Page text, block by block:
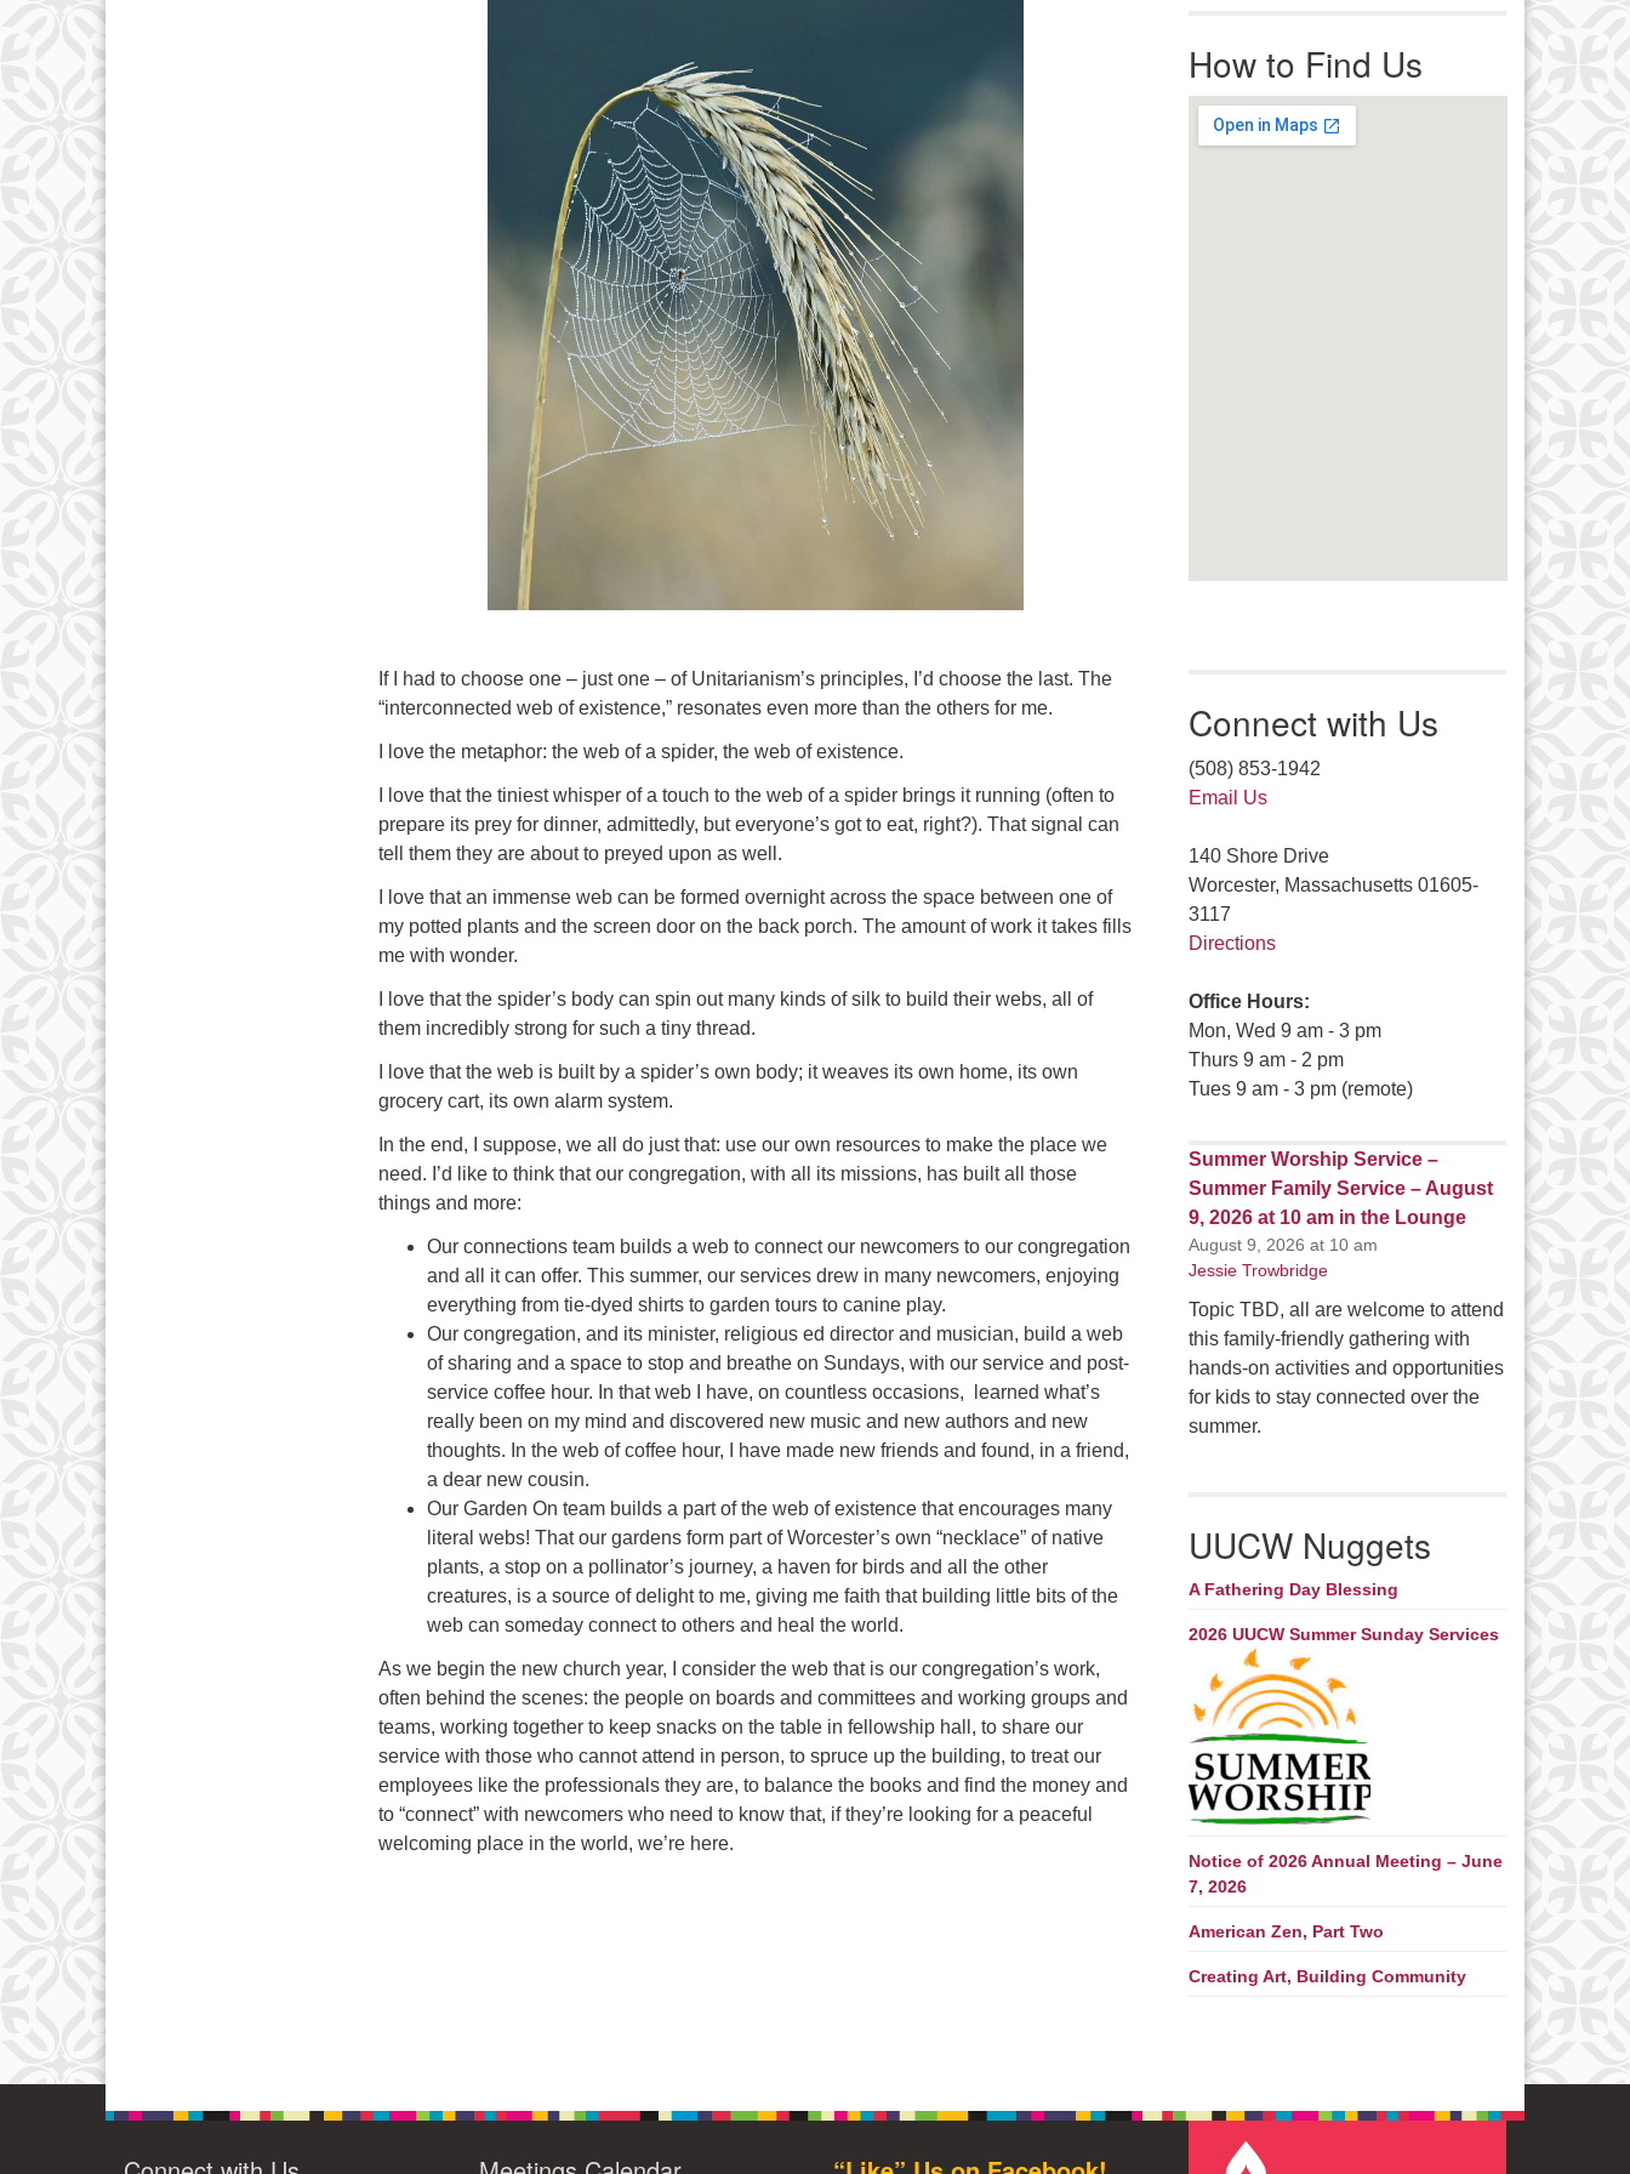
Voicemails will be returned as soon
as possible. Thank you!
If I had to choose one – just one – of Unitarianism’s principles, I’d choose the last. The
“interconnected web of existence,” resonates even more than the others for me.
I love the metaphor: the web of a spider, the web of existence.
I love that the tiniest whisper of a touch to the web of a spider brings it running (often to
prepare its prey for dinner, admittedly, but everyone’s got to eat, right?). That signal can
tell them they are about to preyed upon as well.
I love that an immense web can be formed overnight across the space between one of
my potted plants and the screen door on the back porch. The amount of work it takes fills
me with wonder.
I love that the spider’s body can spin out many kinds of silk to build their webs, all of
them incredibly strong for such a tiny thread.
I love that the web is built by a spider’s own body; it weaves its own home, its own
grocery cart, its own alarm system.
In the end, I suppose, we all do just that: use our own resources to make the place we
need. I’d like to think that our congregation, with all its missions, has built all those
things and more:
Our connections team builds a web to connect our newcomers to our congregation
and all it can offer. This summer, our services drew in many newcomers, enjoying
everything from tie-dyed shirts to garden tours to canine play.
Our congregation, and its minister, religious ed director and musician, build a web
of sharing and a space to stop and breathe on Sundays, with our service and post-
service coffee hour. In that web I have, on countless occasions, learned what’s
really been on my mind and discovered new music and new authors and new
thoughts. In the web of coffee hour, I have made new friends and found, in a friend,
a dear new cousin.
Our Garden On team builds a part of the web of existence that encourages many
literal webs! That our gardens form part of Worcester’s own “necklace” of native
plants, a stop on a pollinator’s journey, a haven for birds and all the other
creatures, is a source of delight to me, giving me faith that building little bits of the
web can someday connect to others and heal the world.
As we begin the new church year, I consider the web that is our congregation’s work,
often behind the scenes: the people on boards and committees and working groups and
teams, working together to keep snacks on the table in fellowship hall, to share our
service with those who cannot attend in person, to spruce up the building, to treat our
employees like the professionals they are, to balance the books and find the money and
to “connect” with newcomers who need to know that, if they’re looking for a peaceful
welcoming place in the world, we’re here.
How to Find Us
Connect with Us
(508) 853-1942
Email Us
140 Shore Drive
Worcester, Massachusetts 01605-
3117
Directions
Office Hours:
Mon, Wed 9 am - 3 pm
Thurs 9 am - 2 pm
Tues 9 am - 3 pm (remote)
Summer Worship Service –
Summer Family Service – August
9, 2026 at 10 am in the Lounge
August 9, 2026 at 10 am
Jessie Trowbridge
Topic TBD, all are welcome to attend
this family-friendly gathering with
hands-on activities and opportunities
for kids to stay connected over the
summer.
UUCW Nuggets
A Fathering Day Blessing
2026 UUCW Summer Sunday Services
Notice of 2026 Annual Meeting – June
7, 2026
American Zen, Part Two
Creating Art, Building Community